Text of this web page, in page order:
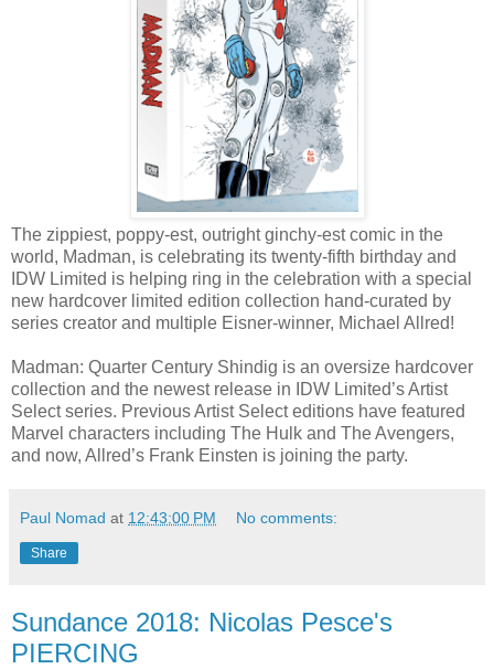
The zippiest, poppy-est, outright ginchy-est comic in the
world, Madman, is celebrating its twenty-fifth birthday and
IDW Limited is helping ring in the celebration with a special
new hardcover limited edition collection hand-curated by
series creator and multiple Eisner-winner, Michael Allred!
Madman: Quarter Century Shindig is an oversize hardcover
collection and the newest release in IDW Limited’s Artist
Select series. Previous Artist Select editions have featured
Marvel characters including The Hulk and The Avengers,
and now, Allred’s Frank Einsten is joining the party.
Paul Nomad at 12:43:00 PM No comments:
Share
Sundance 2018: Nicolas Pesce's
PIERCING